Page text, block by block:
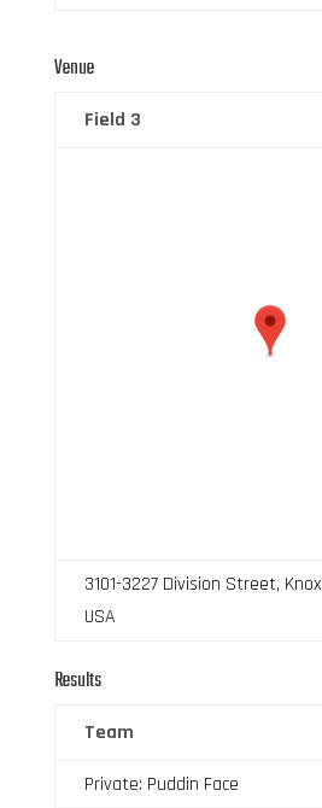
Venue
Field 3
3101-3227 Division Street,
USA
Results
Team
Private: Puddin Face